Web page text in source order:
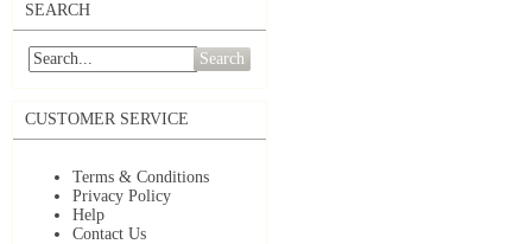
SEARCH
Search
CUSTOMER SERVICE
Terms & Conditions
Privacy Policy
Help
Contact Us